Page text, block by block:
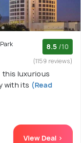
8.5 /10
(1159 reviews)
this luxurious
with its (Read
View Deal >